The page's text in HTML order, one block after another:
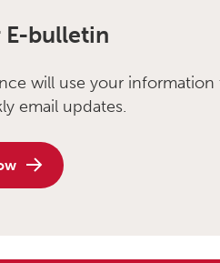
E-bulletin
will use your information
email updates.